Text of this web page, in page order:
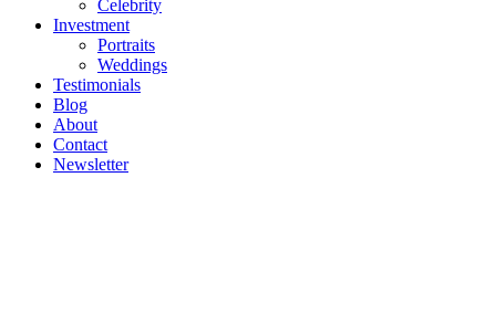
Celebrity
Investment
Portraits
Weddings
Testimonials
Blog
About
Contact
Newsletter